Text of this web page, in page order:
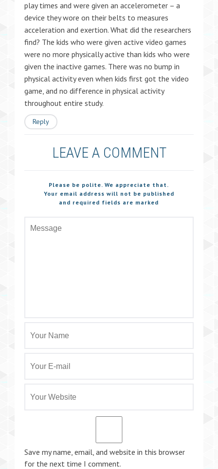
play times and were given an accelerometer – a
device they wore on their belts to measures
acceleration and exertion. What did the researchers
find? The kids who were given active video games
were no more physically active than kids who were
given the inactive games. There was no bump in
physical activity even when kids first got the video
game, and no difference in physical activity
throughout entire study.
Reply
LEAVE A COMMENT
Please be polite. We appreciate that.
Your email address will not be published
and required fields are marked
Save my name, email, and website in this browser
for the next time I comment.